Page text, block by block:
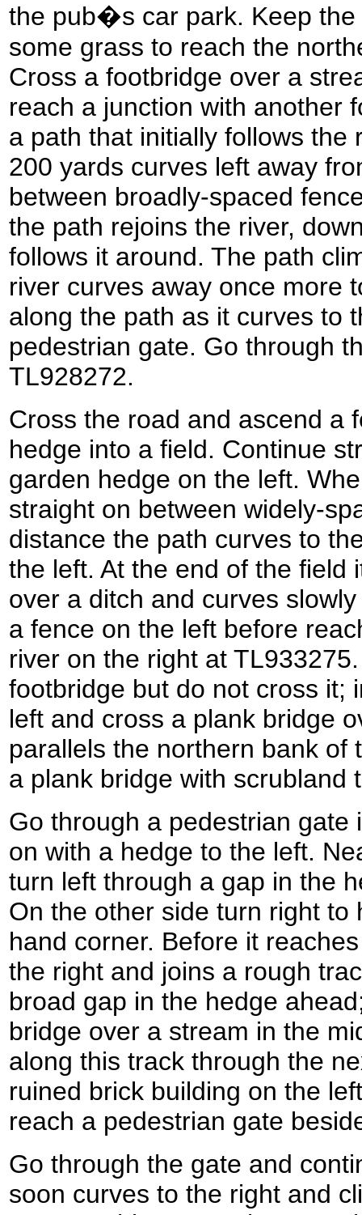
the pub�s car park. Keep
some grass to reach the
Cross a footbridge over a
reach a junction with another
a path that initially follows the
200 yards curves left away
between broadly-spaced
the path rejoins the river,
follows it around. The path
river curves away once more
along the path as it curves to
pedestrian gate. Go through
TL928272.
Cross the road and ascend a
hedge into a field. Continue
garden hedge on the left.
straight on between widely-
distance the path curves to
the left. At the end of the field
over a ditch and curves
a fence on the left before
river on the right at
footbridge but do not cross it;
left and cross a plank bridge
parallels the northern bank of
a plank bridge with scrubland
Go through a pedestrian gate
on with a hedge to the left.
turn left through a gap in the
On the other side turn right to
hand corner. Before it
the right and joins a rough
broad gap in the hedge
bridge over a stream in the
along this track through the
ruined brick building on the
reach a pedestrian gate
Go through the gate and
soon curves to the right and